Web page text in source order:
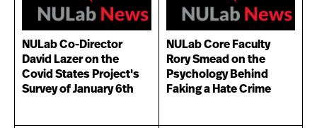
NULab Co-Director
David Lazer on the
Covid States Project's
Survey of January 6th
NULab Core Faculty
Rory Smead on the
Psychology Behind
Faking a Hate Crime